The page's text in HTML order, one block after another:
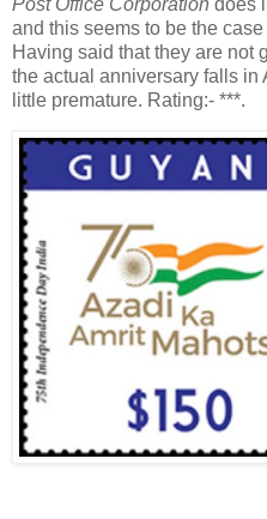
and this seems to be the
Having said that they are not
the actual anniversary falls in
little premature. Rating:- ***.